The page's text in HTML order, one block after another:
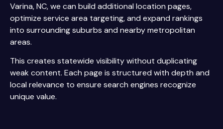
Varina, NC, we can build additional location pages,
optimize service area targeting, and expand rankings
into surrounding suburbs and nearby metropolitan
areas.
This creates statewide visibility without duplicating
weak content. Each page is structured with depth and
local relevance to ensure search engines recognize
unique value.